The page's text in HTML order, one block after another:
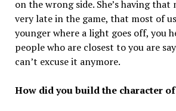
on the wrong side. She’s having
very late in the game, that most of
younger where a light goes off, you
people who are closest to you are
can’t excuse it anymore.
How did you build the character